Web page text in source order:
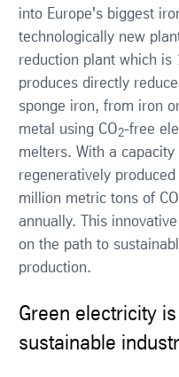
into Europe's biggest
technologically new
reduction plant which is
produces directly
sponge iron, from iron
metal using CO2-free
melters. With a
regeneratively
million metric tons of CO
annually. This
on the path to
production.
Green electricity
sustainable